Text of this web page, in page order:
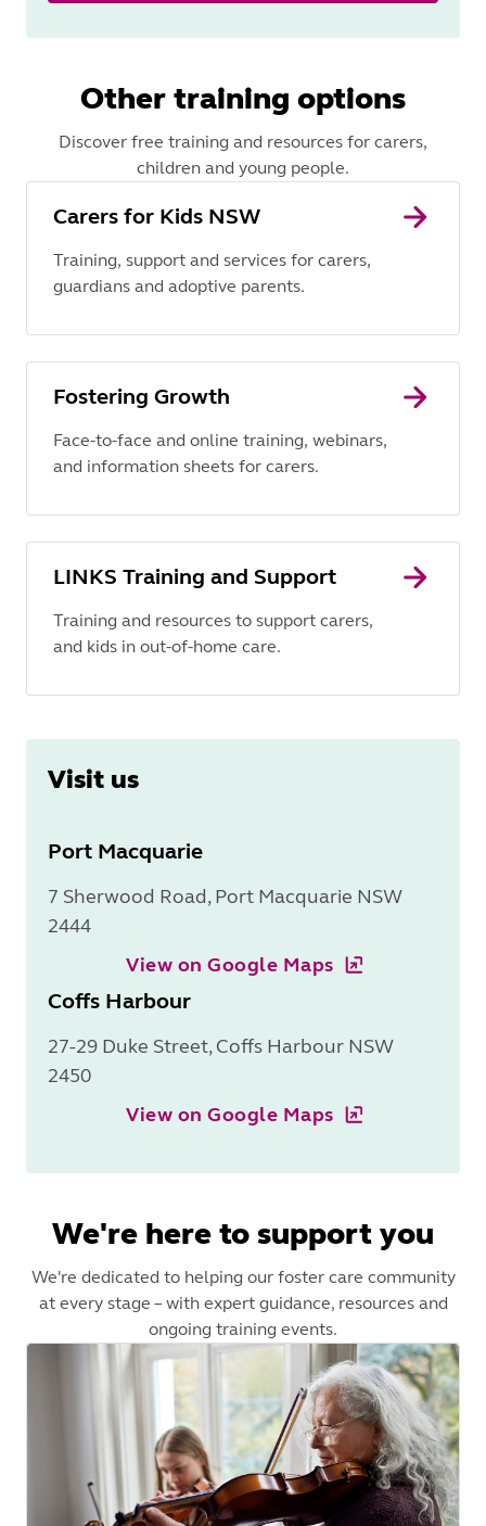
Other training options
Discover free training and resources for carers,
children and young people.
Carers for Kids NSW
Training, support and services for carers,
guardians and adoptive parents.
Fostering Growth
Face-to-face and online training, webinars,
and information sheets for carers.
LINKS Training and Support
Training and resources to support carers,
and kids in out-of-home care.
Visit us
Port Macquarie
7 Sherwood Road, Port Macquarie NSW
2444
View on Google Maps
Coffs Harbour
27-29 Duke Street, Coffs Harbour NSW
2450
View on Google Maps
We're here to support you
We're dedicated to helping our foster care community
at every stage – with expert guidance, resources and
ongoing training events.